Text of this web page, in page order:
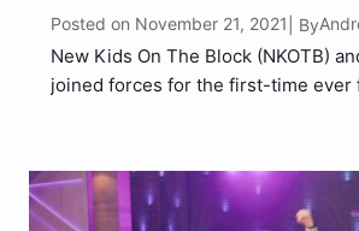
Posted on November 21, 2021 | By
New Kids On The Block (NKOTB)
joined forces for the first-time ever
the popular Boston-bred boy
which…